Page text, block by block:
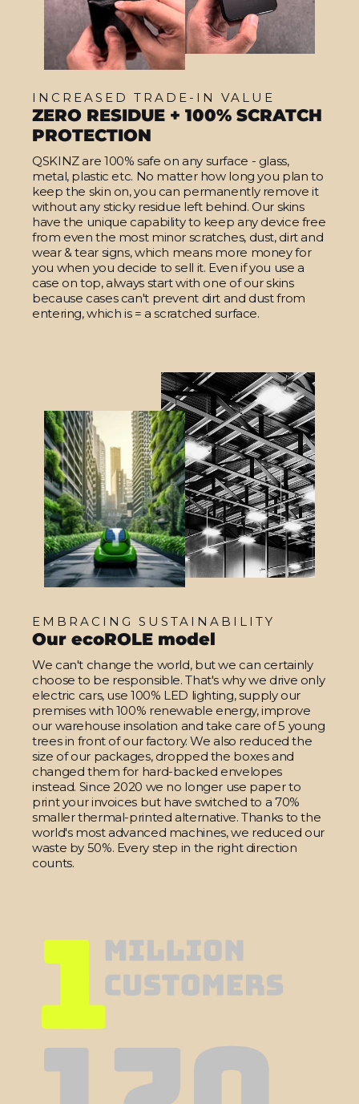
INCREASED TRADE-IN VALUE
ZERO RESIDUE + 100% SCRATCH
PROTECTION
QSKINZ are 100% safe on any surface - glass,
metal, plastic etc. No matter how long you plan to
keep the skin on, you can permanently remove it
without any sticky residue left behind. Our skins
have the unique capability to keep any device free
from even the most minor scratches, dust, dirt and
wear & tear signs, which means more money for
you when you decide to sell it. Even if you use a
case on top, always start with one of our skins
because cases can't prevent dirt and dust from
entering, which is = a scratched surface.
EMBRACING SUSTAINABILITY
Our ecoROLE model
We can't change the world, but we can certainly
choose to be responsible. That's why we drive only
electric cars, use 100% LED lighting, supply our
premises with 100% renewable energy, improve
our warehouse insolation and take care of 5 young
trees in front of our factory. We also reduced the
size of our packages, dropped the boxes and
changed them for hard-backed envelopes
instead. Since 2020 we no longer use paper to
print your invoices but have switched to a 70%
smaller thermal-printed alternative. Thanks to the
world's most advanced machines, we reduced our
waste by 50%. Every step in the right direction
counts.